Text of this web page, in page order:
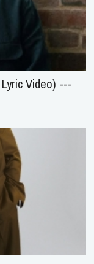
Video) ---